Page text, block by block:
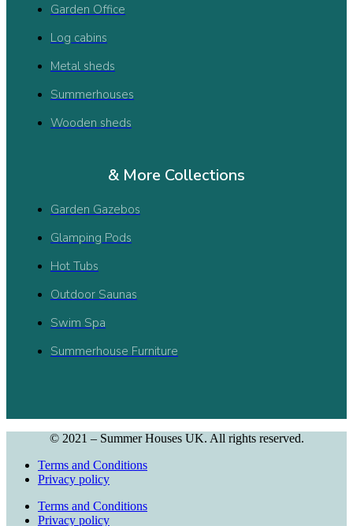
Garden Office
Log cabins
Metal sheds
Summerhouses
Wooden sheds
& More Collections
Garden Gazebos
Glamping Pods
Hot Tubs
Outdoor Saunas
Swim Spa
Summerhouse Furniture
© 2021 – Summer Houses UK. All rights reserved.
Terms and Conditions
Privacy policy
Terms and Conditions
Privacy policy